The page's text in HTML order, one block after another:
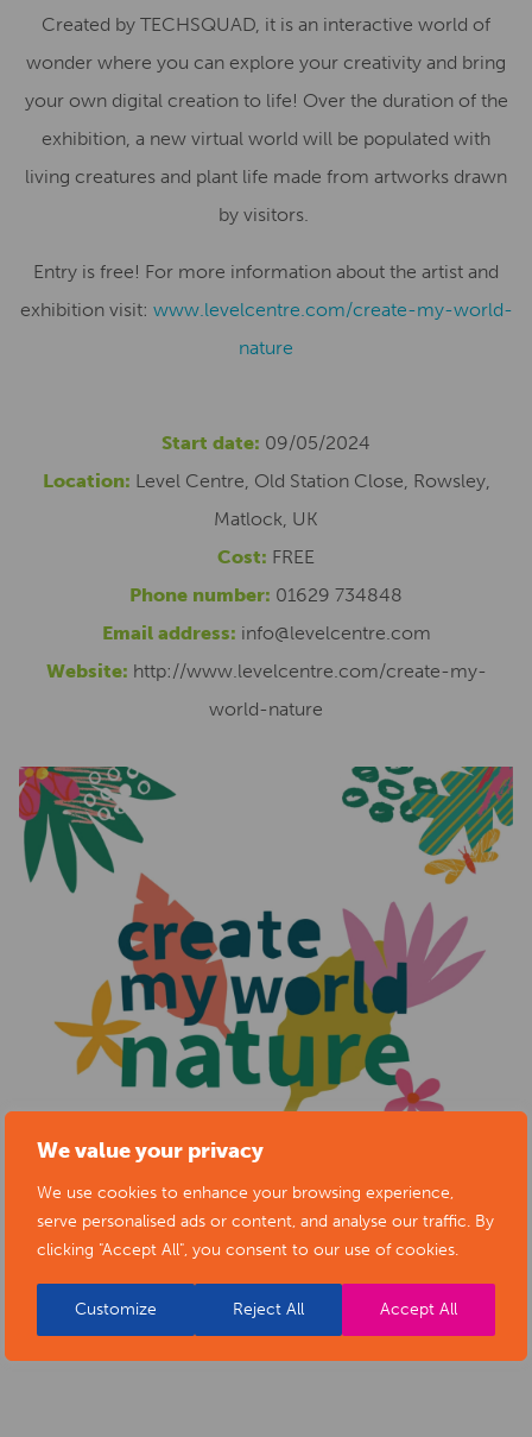
We value your privacy
We use cookies to enhance your browsing experience,
serve personalised ads or content, and analyse our traffic. By
clicking "Accept All", you consent to our use of cookies.
Customize Reject All Accept All
Created by TECHSQUAD, it is an interactive world of
wonder where you can explore your creativity and bring
your own digital creation to life! Over the duration of the
exhibition, a new virtual world will be populated with
living creatures and plant life made from artworks drawn
by visitors.
Entry is free! For more information about the artist and
exhibition visit: www.levelcentre.com/create-my-world-
nature
Start date: 09/05/2024
Location: Level Centre, Old Station Close, Rowsley,
Matlock, UK
Cost: FREE
Phone number: 01629 734848
Email address: info@levelcentre.com
Website: http://www.levelcentre.com/create-my-
world-nature